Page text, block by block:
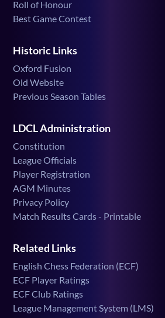
LDCL Administration
Constitution
League Officials
Player Registration
AGM Minutes
Privacy Policy
Match Results Cards - Printable
Roll of Honour
Best Game Contest
Historic Links
Oxford Fusion
Old Website
Previous Season Tables
Related Links
English Chess Federation (ECF)
ECF Player Ratings
ECF Club Ratings
League Management System (LMS)